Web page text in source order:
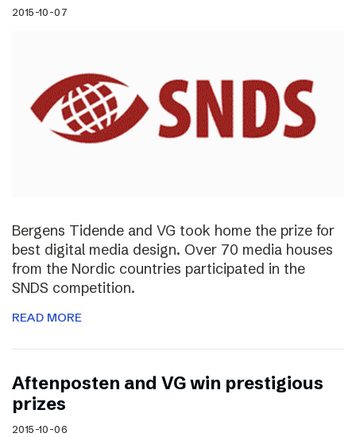
2015-10-07
Bergens Tidende and VG took home the prize for
best digital media design. Over 70 media houses
from the Nordic countries participated in the
SNDS competition.
READ MORE
Aftenposten and VG win prestigious
prizes
2015-10-06